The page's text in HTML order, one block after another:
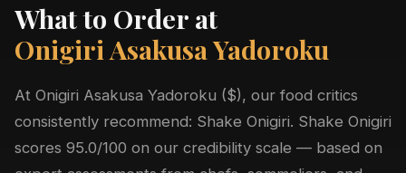
What to Order at
Onigiri Asakusa Yadoroku
At Onigiri Asakusa Yadoroku ($), our food critics
consistently recommend: Shake Onigiri. Shake Onigiri
scores 95.0/100 on our credibility scale — based on